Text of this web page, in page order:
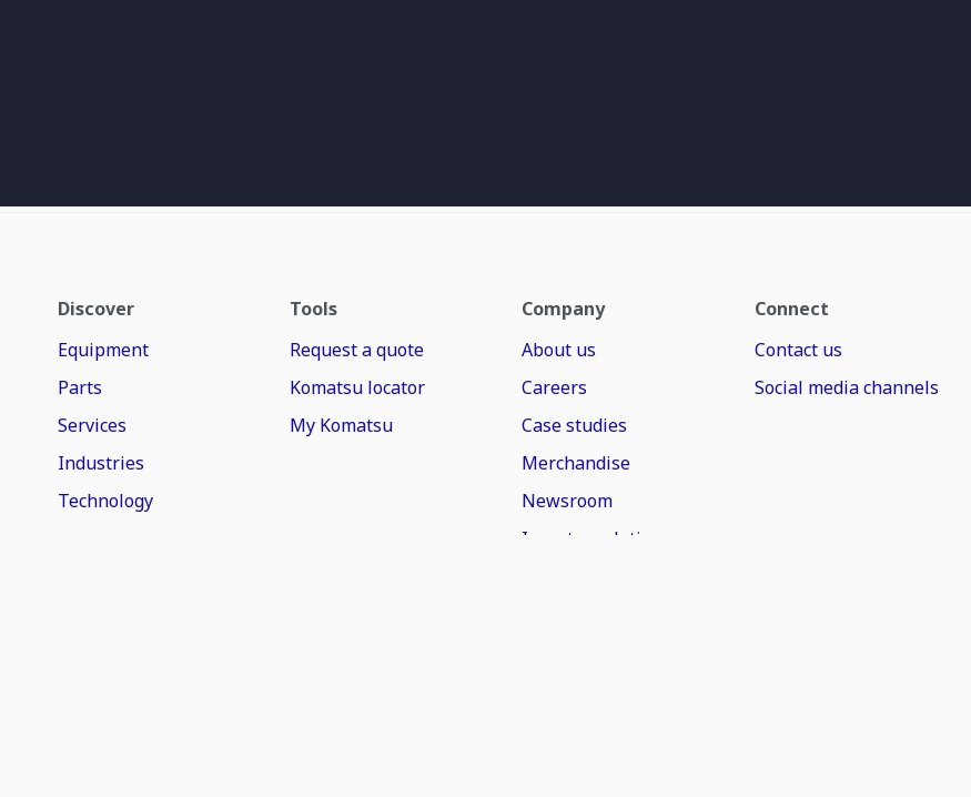
Discover
Equipment
Parts
Services
Industries
Technology
Tools
Request a quote
Komatsu locator
My Komatsu
Company
About us
Careers
Case studies
Merchandise
Newsroom
Investor relations
Connect
Contact us
Social media channels